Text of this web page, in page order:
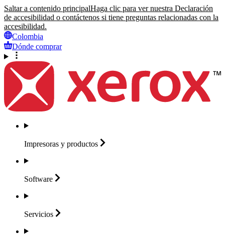
Saltar a contenido principalHaga clic para ver nuestra Declaración
de accesibilidad o contáctenos si tiene preguntas relacionadas con la
accesibilidad.
Colombia
Dónde comprar
Impresoras y productos
Software
Servicios